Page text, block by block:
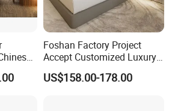
5
Foshan Factory Project
Accept Customized Luxury
Modern 5 Star Hotel
Bedroom Furniture Set
US$158.00-178.00